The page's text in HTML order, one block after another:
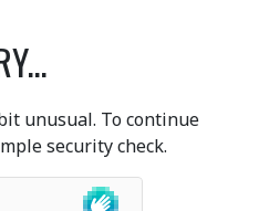
unusual. To continue
security check.